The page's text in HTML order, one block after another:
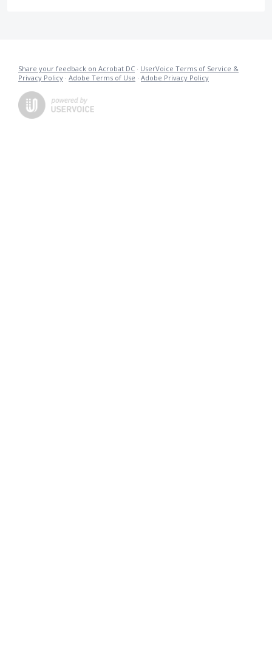
Share your feedback on Acrobat DC · UserVoice Terms of Service &
Privacy Policy · Adobe Terms of Use · Adobe Privacy Policy